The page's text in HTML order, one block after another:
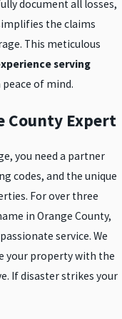
document all losses,
the claims
This meticulous
serving
of mind.
County Expert
you need a partner
codes, and the unique
For over three
in Orange County,
service. We
your property with the
If disaster strikes your